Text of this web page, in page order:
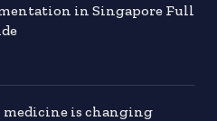
in Singapore Full
is changing